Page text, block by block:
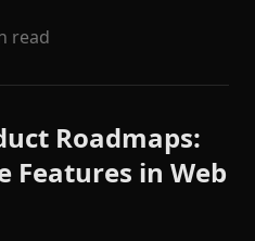
read
Roadmaps:
Features in Web